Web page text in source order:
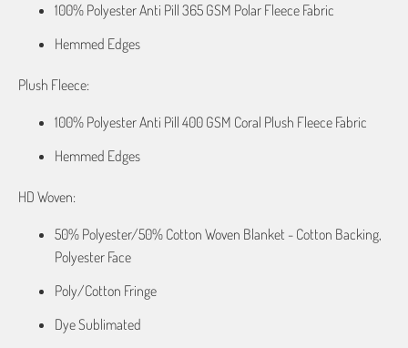
100% Polyester Anti Pill 365 GSM Polar Fleece Fabric
Hemmed Edges
Plush Fleece:
100% Polyester Anti Pill 400 GSM Coral Plush Fleece Fabric
Hemmed Edges
HD Woven:
50% Polyester/50% Cotton Woven Blanket - Cotton Backing,
Polyester Face
Poly/Cotton Fringe
Dye Sublimated